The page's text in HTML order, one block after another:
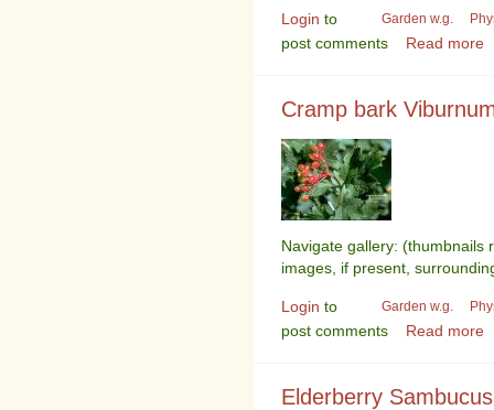
Garden w.g.
Login to
post comments
Read more
Cramp bark
Navigate gallery: (thumbnails
images, if present,
Garden w.g.
Login to
post comments
Read more
Elderberry